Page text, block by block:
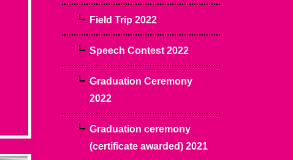
Field Trip 2022
Speech Contest 2022
Graduation Ceremony
2022
Graduation ceremony
(certificate awarded) 2021